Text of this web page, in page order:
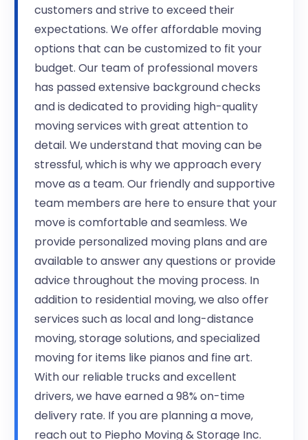
customers and strive to exceed their
expectations. We offer affordable moving
options that can be customized to fit your
budget. Our team of professional movers
has passed extensive background checks
and is dedicated to providing high-quality
moving services with great attention to
detail. We understand that moving can be
stressful, which is why we approach every
move as a team. Our friendly and supportive
team members are here to ensure that your
move is comfortable and seamless. We
provide personalized moving plans and are
available to answer any questions or provide
advice throughout the moving process. In
addition to residential moving, we also offer
services such as local and long-distance
moving, storage solutions, and specialized
moving for items like pianos and fine art.
With our reliable trucks and excellent
drivers, we have earned a 98% on-time
delivery rate. If you are planning a move,
reach out to Piepho Moving & Storage Inc.